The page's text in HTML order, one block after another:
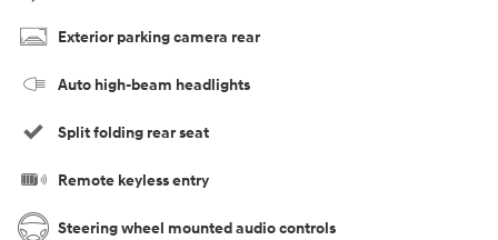
Exterior parking camera rear
Auto high-beam headlights
Split folding rear seat
Remote keyless entry
Steering wheel mounted audio controls